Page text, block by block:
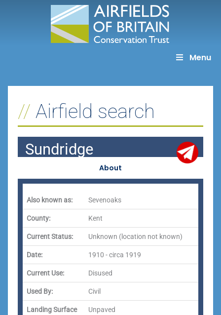
Menu
Airfield search
Sundridge
About
Also known as: Sevenoaks
County: Kent
Current Status: Unknown (location not known)
Date: 1910 - circa 1919
Current Use: Disused
Used By: Civil
Landing Surface
Unpaved